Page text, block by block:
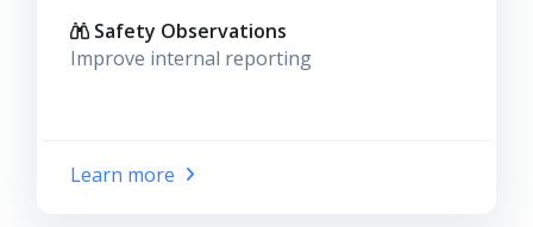
Safety Observations
Improve internal reporting
Learn more